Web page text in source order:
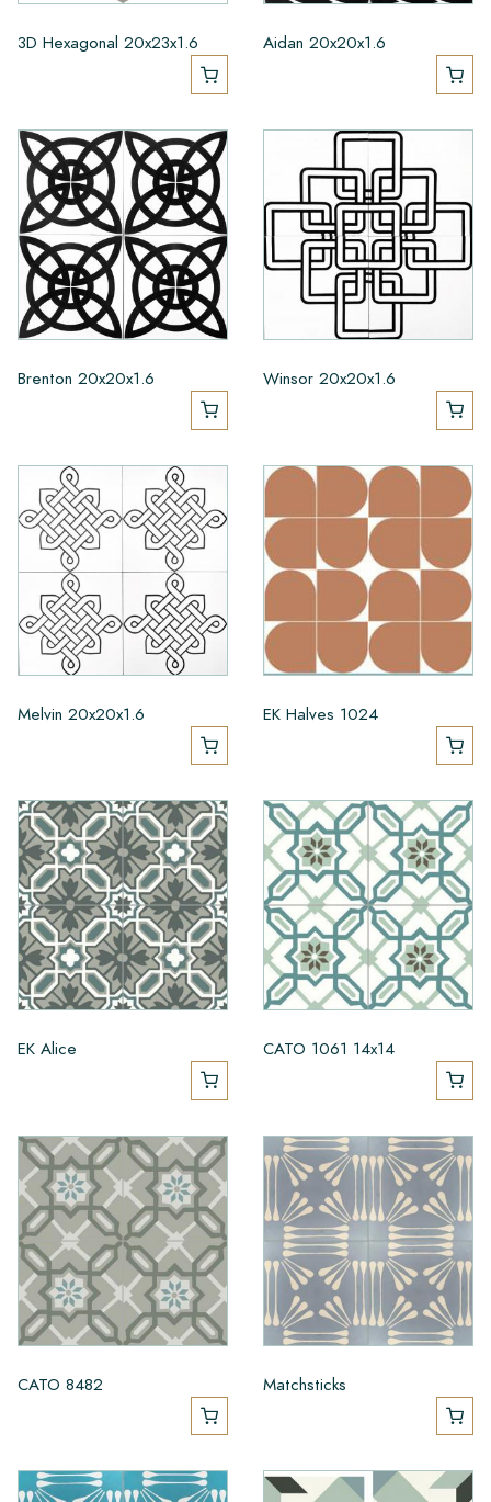
3D Hexagonal 20x23x1.6 Aidan 20x20x1.6
Brenton 20x20x1.6 Winsor 20x20x1.6
Melvin 20x20x1.6 EK Halves 1024
EK Alice CATO 1061 14x14
CATO 8482 Matchsticks